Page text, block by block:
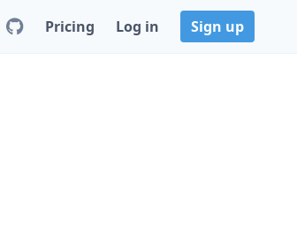
Pricing Log in Sign up